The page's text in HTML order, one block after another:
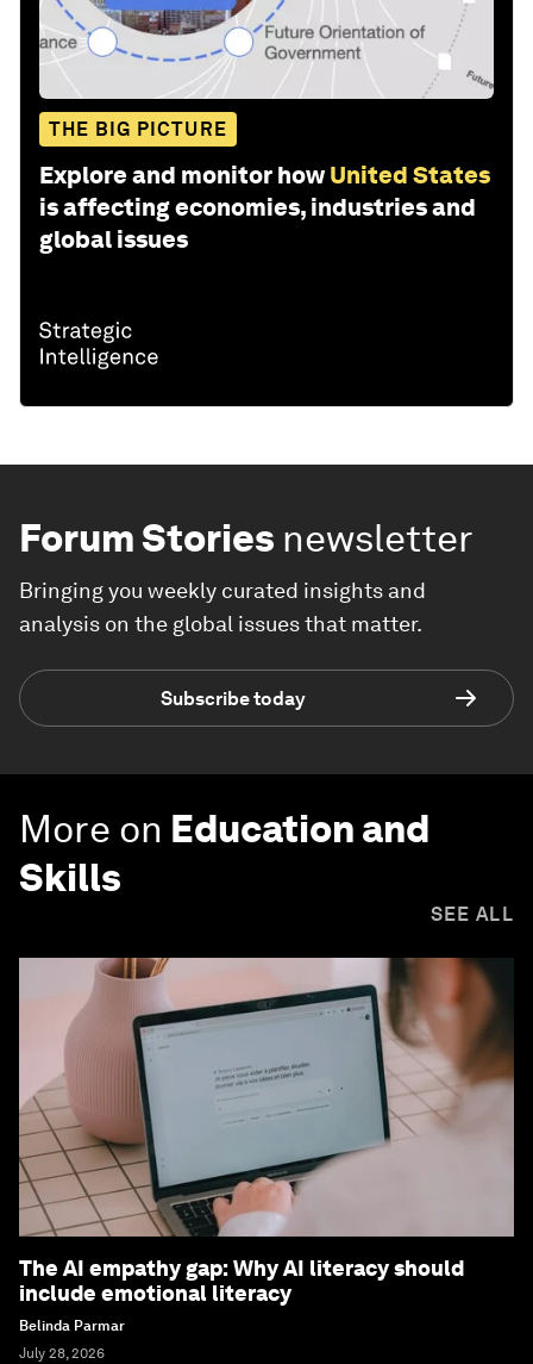
THE BIG PICTURE
Explore and monitor how United States
is affecting economies, industries and
global issues
Forum Stories newsletter
Bringing you weekly curated insights and
analysis on the global issues that matter.
Subscribe today
More on Education and
Skills
SEE ALL
The AI empathy gap: Why AI literacy should
include emotional literacy
Belinda Parmar
July 28, 2026